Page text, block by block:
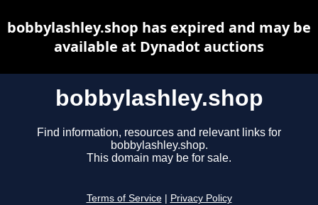
bobbylashley.shop
Find information, resources and relevant links for
bobbylashley.shop.
This domain may be for sale.
Terms of Service Privacy Policy
bobbylashley.shop has expired and may be
available at Dynadot auctions